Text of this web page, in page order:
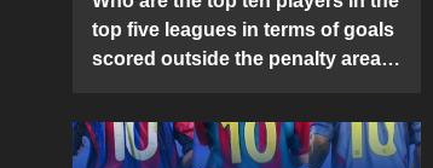
top five leagues in terms of goals
scored outside the penalty area